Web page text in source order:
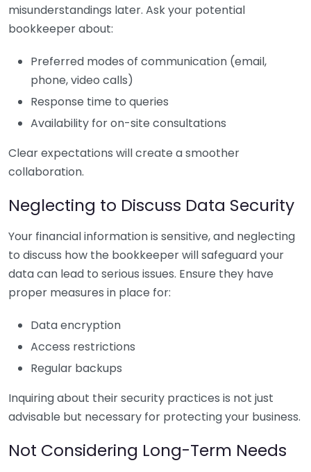
misunderstandings later. Ask your potential
bookkeeper about:
Preferred modes of communication (email,
phone, video calls)
Response time to queries
Availability for on-site consultations
Clear expectations will create a smoother
collaboration.
Neglecting to Discuss Data Security
Your financial information is sensitive, and neglecting
to discuss how the bookkeeper will safeguard your
data can lead to serious issues. Ensure they have
proper measures in place for:
Data encryption
Access restrictions
Regular backups
Inquiring about their security practices is not just
advisable but necessary for protecting your business.
Not Considering Long-Term Needs